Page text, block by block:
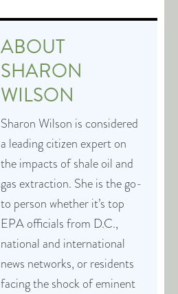
ABOUT
SHARON
WILSON
Sharon Wilson is considered
a leading citizen expert on
the impacts of shale oil and
gas extraction. She is the go-
to person whether it’s top
EPA officials from D.C.,
national and international
news networks, or residents
facing the shock of eminent